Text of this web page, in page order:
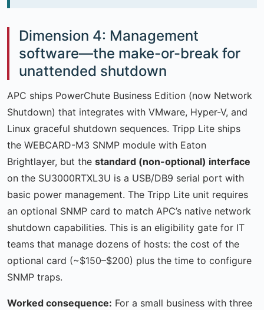
Dimension 4: Management
software—the make-or-break for
unattended shutdown
APC ships PowerChute Business Edition (now Network
Shutdown) that integrates with VMware, Hyper-V, and
Linux graceful shutdown sequences. Tripp Lite ships
the WEBCARD-M3 SNMP module with Eaton
Brightlayer, but the standard (non-optional) interface
on the SU3000RTXL3U is a USB/DB9 serial port with
basic power management. The Tripp Lite unit requires
an optional SNMP card to match APC’s native network
shutdown capabilities. This is an eligibility gate for IT
teams that manage dozens of hosts: the cost of the
optional card (~$150–$200) plus the time to configure
SNMP traps.
Worked consequence: For a small business with three